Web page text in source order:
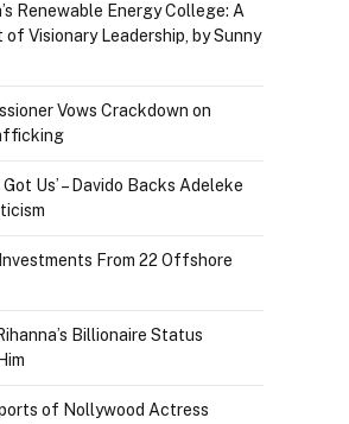
Renewable Energy College: A
Visionary Leadership, by Sunny
Vows Crackdown on
Us’ – Davido Backs Adeleke
From 22 Offshore
Billionaire Status
of Nollywood Actress